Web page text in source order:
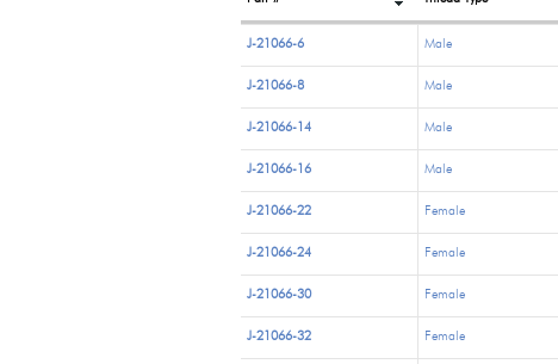
J-21066-6 Male
J-21066-8 Male
J-21066-14 Male
J-21066-16 Male
J-21066-22 Female
J-21066-24 Female
J-21066-30 Female
J-21066-32 Female